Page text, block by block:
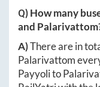
Q) How many
and Palarivattom
A)There are in
Palarivattom
Payyolito